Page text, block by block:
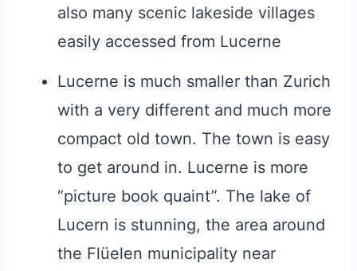
also many scenic lakeside villages
easily accessed from Lucerne
Lucerne is much smaller than Zurich
with a very different and much more
compact old town. The town is easy
to get around in. Lucerne is more
“picture book quaint”. The lake of
Lucern is stunning, the area around
the Flüelen municipality near